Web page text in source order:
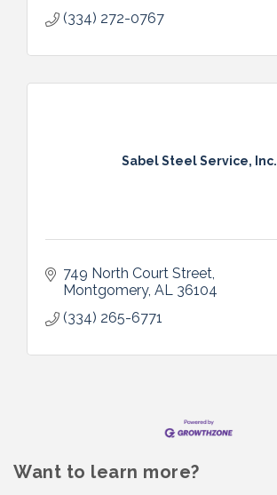
(334) 272-0767
Sabel Steel Service, Inc.
749 North Court Street
Montgomery AL 36104
(334) 265-6771
Want to learn more?